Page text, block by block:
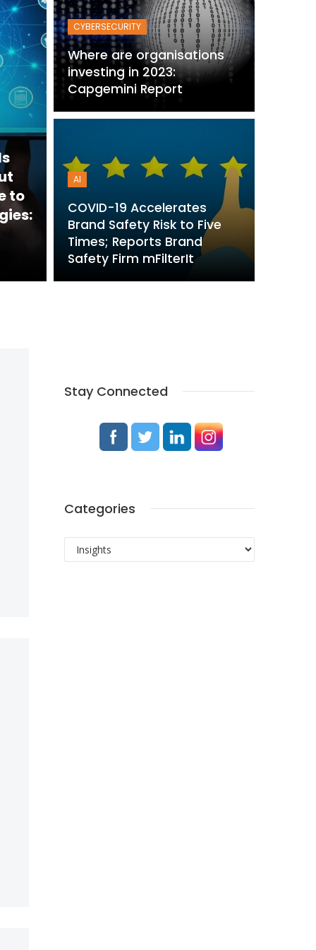
to
CYBERSECURITY
Where are organisations
investing in 2023:
Capgemini Report
AI
COVID-19 Accelerates
Brand Safety Risk to Five
Times; Reports Brand
Safety Firm mFilterIt
Stay Connected
Categories
Categories